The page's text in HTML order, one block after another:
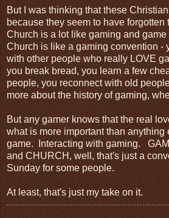
But I was thinking that these
because they seem to have forgotten
Church is a lot like gaming and
Church is like a gaming convention -
with other people who really LOVE
you break bread, you learn a few
people, you reconnect with old
more about the history of gaming,
But any gamer knows that the real
what is more important than
game. Interacting with gaming.
and CHURCH, well, that's just a
Sunday for some people.
At least, that's just my take on it.